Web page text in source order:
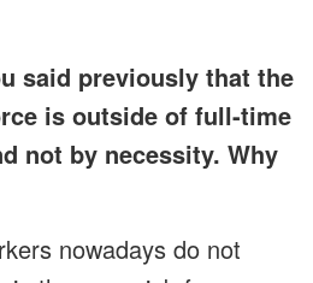
said previously that the
is outside of full-time
not by necessity. Why
nowadays do not